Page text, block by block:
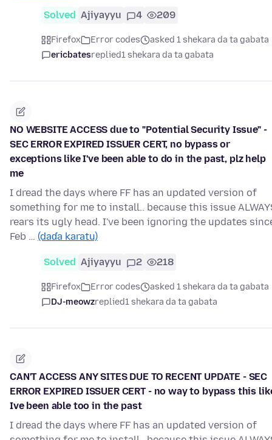
Solved Ajiyayyu 4 209
Firefox Error codes
asked 1 shekara da ta gabata
ericbatesreplied1 shekara da ta gabata
NO WEBSITE ACCESS due to "Potential Security Issue" -
SEC ERROR EXPIRED ISSUER CERT, no bypass or
exceptions like I've been able to do in the past, plz help
me
I dread the days where FF has an updated version of
something for me to install.. because this issue
rears its ugly head. I've been ignoring the updates
Feb … (daɗa karatu)
Solved Ajiyayyu 2 218
Firefox Error codes
asked 1 shekara da ta gabata
DJ-meowzreplied1 shekara da ta gabata
CAN'T ACCESS ANY SITES DUE TO RECENT UPDATE - SEC
ERROR EXPIRED ISSUER CERT - no way to bypass this
Ive been able too in the past
I dread the days where FF has an updated version of